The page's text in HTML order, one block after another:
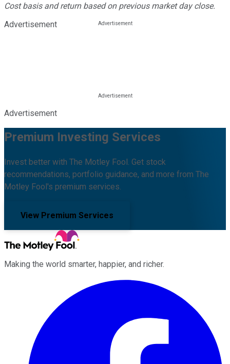
Cost basis and return based on previous market day close.
Advertisement
Advertisement
Premium Investing Services
Invest better with The Motley Fool. Get stock
recommendations, portfolio guidance, and more from The
Motley Fool's premium services.
View Premium Services
Making the world smarter, happier, and richer.